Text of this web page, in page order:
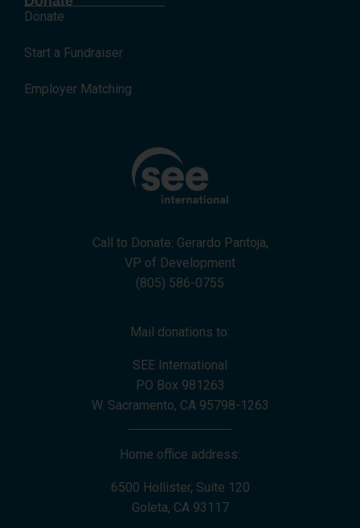
Donate
Start a Fundraiser
Employer Matching
Call to Donate: Gerardo Pantoja,
VP of Development
(805) 586-0755
Mail donations to:
SEE International
PO Box 981263
W. Sacramento, CA 95798-1263
Home office address:
6500 Hollister, Suite 120
Goleta, CA 93117